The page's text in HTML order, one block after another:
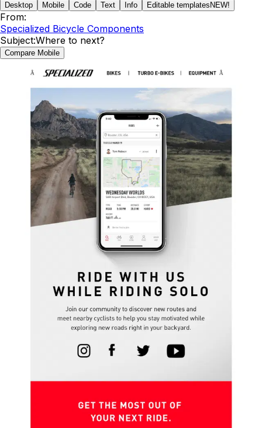
Desktop Mobile Code Text Info Editable templates NEW!
From:
Specialized Bicycle Components
Subject:Where to next?
Compare Mobile